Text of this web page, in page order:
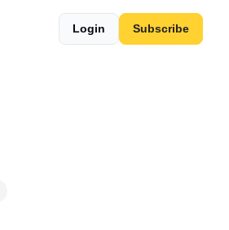
Login Subscribe